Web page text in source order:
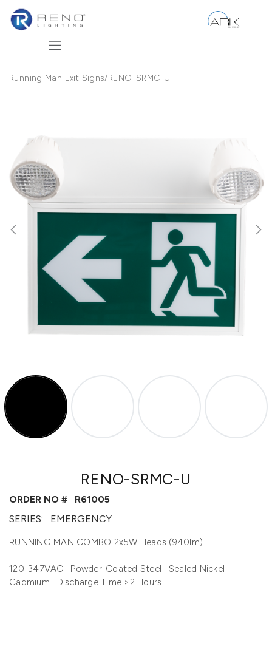
Running Man Exit Signs/RENO-SRMC-U
RENO-SRMC-U
ORDER NO #
R61005
SERIES:
EMERGENCY
RUNNING MAN COMBO 2x5W Heads (940lm)
120-347VAC | Powder-Coated Steel | Sealed Nickel-
Cadmium | Discharge Time >2 Hours